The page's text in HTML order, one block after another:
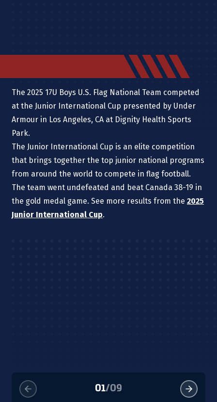
The 2025 17U Boys U.S. Flag National Team competed
at the Junior International Cup presented by Under
Armour in Los Angeles, CA at Dignity Health Sports
Park.
The Junior International Cup is an elite competition
that brings together the top junior national programs
from around the world to compete in flag football.
The team went undefeated and beat Canada 38-19 in
the gold medal game. See more results from the 2025
Junior International Cup.
01/09